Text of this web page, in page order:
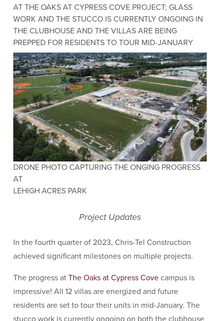
AT THE OAKS AT CYPRESS COVE PROJECT; GLASS
WORK AND THE STUCCO IS CURRENTLY ONGOING IN
THE CLUBHOUSE AND THE VILLAS ARE BEING
PREPPED FOR RESIDENTS TO TOUR MID-JANUARY
DRONE PHOTO CAPTURING THE ONGING PROGRESS
AT
LEHIGH ACRES PARK
Project Updates
In the fourth quarter of 2023, Chris-Tel Construction
achieved significant milestones on multiple projects.
The progress at The Oaks at Cypress Covecampus is
impressive! All 12 villas are energized and future
residents are set to tour their units in mid-January. The